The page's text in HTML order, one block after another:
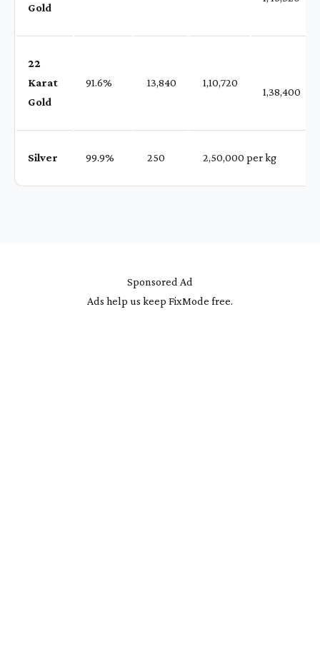
Gold
22
Karat
Gold
91.6% ₹ 13,840 ₹ 1,10,720
1,38,400
Silver 99.9% ₹ 250 ₹ 2,50,000 per kg
Sponsored Ad
Ads help us keep FixMode free.